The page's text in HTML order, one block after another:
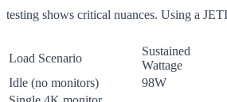
testing shows critical nuances. Using a
Load Scenario
Sustained
Wattage
Idle (no monitors)
98W